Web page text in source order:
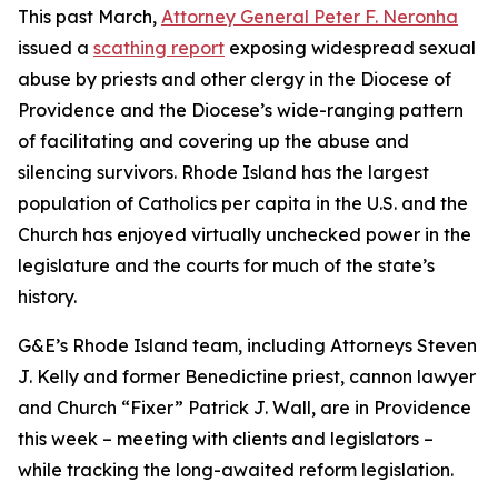
This past March, Attorney General Peter F. Neronha
issued a scathing report exposing widespread sexual
abuse by priests and other clergy in the Diocese of
Providence and the Diocese’s wide-ranging pattern
of facilitating and covering up the abuse and
silencing survivors. Rhode Island has the largest
population of Catholics per capita in the U.S. and the
Church has enjoyed virtually unchecked power in the
legislature and the courts for much of the state’s
history.
G&E’s Rhode Island team, including Attorneys Steven
J. Kelly and former Benedictine priest, cannon lawyer
and Church “Fixer” Patrick J. Wall, are in Providence
this week – meeting with clients and legislators –
while tracking the long-awaited reform legislation.